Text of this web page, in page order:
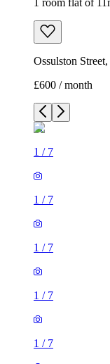
1 room flat of
Ossulston
£600 / month
1 / 7
1 / 7
1 / 7
1 / 7
1 / 7